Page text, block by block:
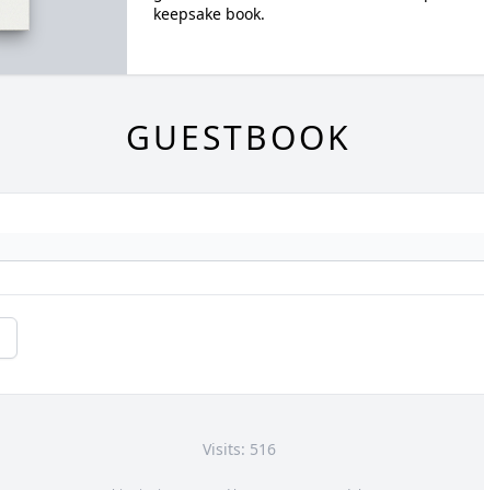
keepsake book.
GUESTBOOK
Visits: 516